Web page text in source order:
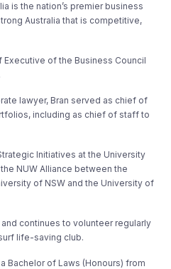
is the nation’s premier business
Australia that is competitive,
Executive of the Business Council
lawyer, Bran served as chief of
including as chief of staff to
Initiatives at the University
NUW Alliance between the
of NSW and the University of
and continues to volunteer regularly
life-saving club.
Bachelor of Laws (Honours) from